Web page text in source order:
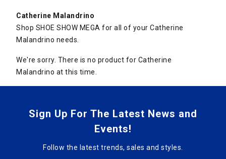
Catherine Malandrino
Shop SHOE SHOW MEGA for all of your Catherine
Malandrino needs.
We're sorry. There is no product for Catherine
Malandrino at this time.
Sign Up For The Latest News and
Events!
Follow the latest trends, sales and styles.